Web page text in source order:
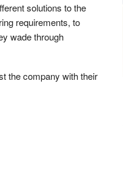
solutions to the
requirements, to
wade through
the company with their